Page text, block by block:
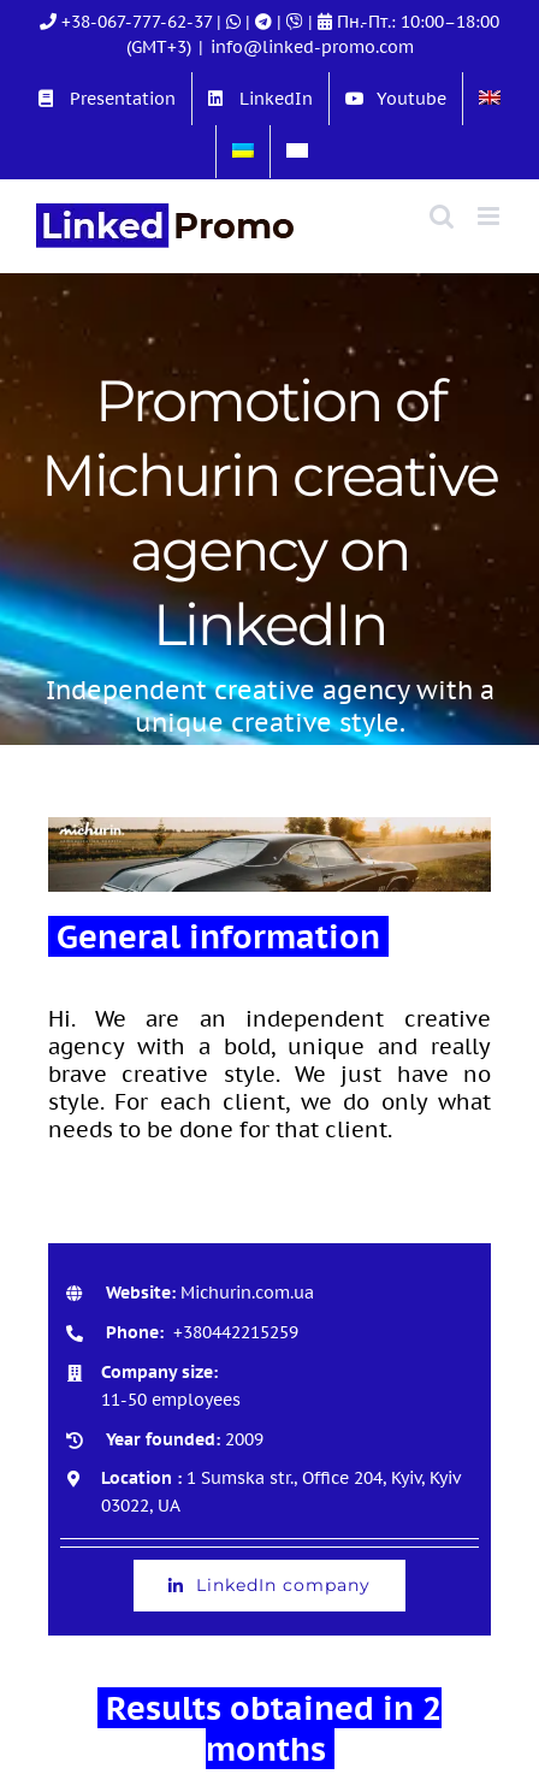
+38-067-777-62-37 | | | |
Пн.-Пт.: 10:00–18:00
(GMT+3) | info@linked-promo.com
Presentation LinkedIn Youtube
Promotion of
Michurin creative
agency on
LinkedIn
Independent creative agency with a
unique creative style.
General information
Hi. We are an independent creative
agency with a bold, unique and really
brave creative style. We just have no
style. For each client, we do only what
needs to be done for that client.
Website: Michurin.com.ua
Phone: +380442215259
Company size:
11-50 employees
Year founded:2009
Location : 1 Sumska str., Office 204, Kyiv, Kyiv
03022, UA
LinkedIn company
Results obtained in 2
months